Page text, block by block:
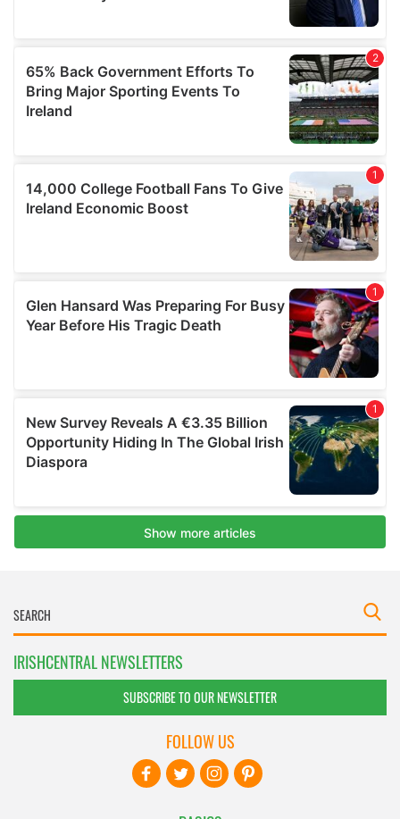
IRISHCENTRAL NEWSLETTERS
SUBSCRIBE TO OUR NEWSLETTER
FOLLOW US